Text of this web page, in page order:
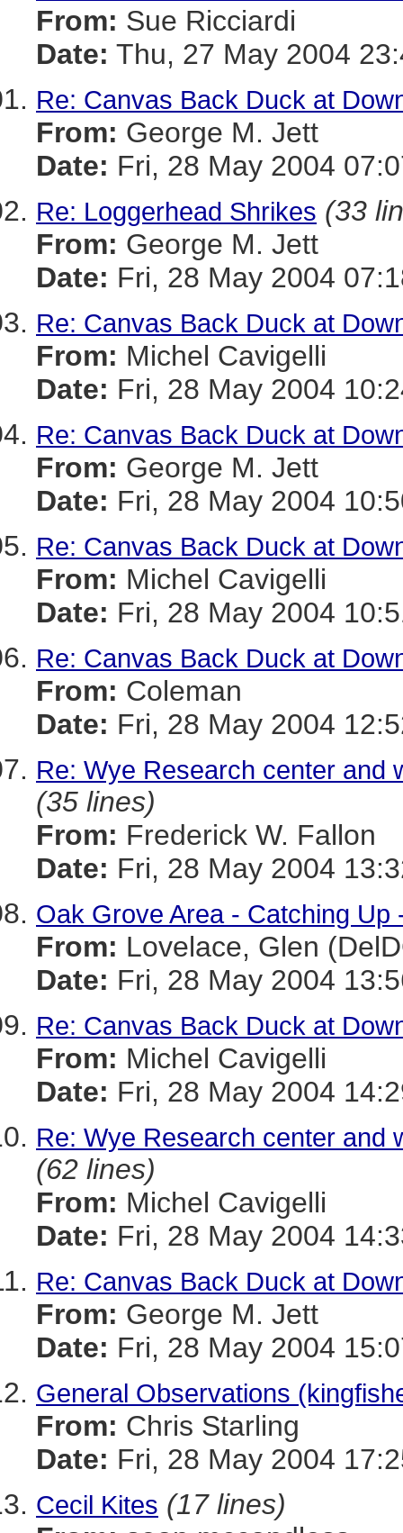
From: Sue Ricciardi
Date: Thu, 27 May 2004
Re: Canvas Back Duck at
From: George M. Jett
Date: Fri, 28 May 2004
Re: Loggerhead Shrikes (33
From: George M. Jett
Date: Fri, 28 May 2004
Re: Canvas Back Duck at
From: Michel Cavigelli
Date: Fri, 28 May 2004
Re: Canvas Back Duck at
From: George M. Jett
Date: Fri, 28 May 2004
Re: Canvas Back Duck at
From: Michel Cavigelli
Date: Fri, 28 May 2004
Re: Canvas Back Duck at
From: Coleman
Date: Fri, 28 May 2004
Re: Wye Research center and
(35 lines)
From: Frederick W. Fallon
Date: Fri, 28 May 2004
Oak Grove Area - Catching Up
From: Lovelace, Glen
Date: Fri, 28 May 2004
Re: Canvas Back Duck at
From: Michel Cavigelli
Date: Fri, 28 May 2004
Re: Wye Research center and
(62 lines)
From: Michel Cavigelli
Date: Fri, 28 May 2004
Re: Canvas Back Duck at
From: George M. Jett
Date: Fri, 28 May 2004
General Observations
From: Chris Starling
Date: Fri, 28 May 2004
Cecil Kites (17 lines)